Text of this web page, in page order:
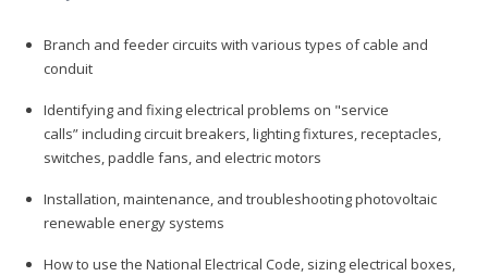
Branch and feeder circuits with various types of cable and
conduit
Identifying and fixing electrical problems on "service
calls” including circuit breakers, lighting fixtures, receptacles,
switches, paddle fans, and electric motors
Installation, maintenance, and troubleshooting photovoltaic
renewable energy systems
How to use the National Electrical Code, sizing electrical boxes,